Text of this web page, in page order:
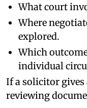
What court
Where
explored.
Which
individual
If a solicitor gives
reviewing